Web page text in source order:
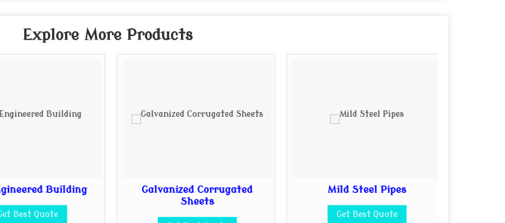
Explore More Products
Building
Best Quote
Galvanized Corrugated
Sheets
Mild Steel Pipes
Get Best Quote